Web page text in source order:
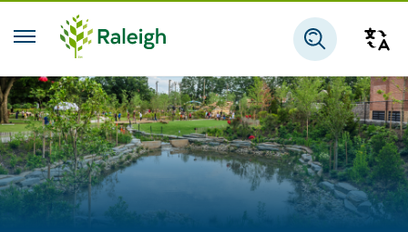
Skip to main content